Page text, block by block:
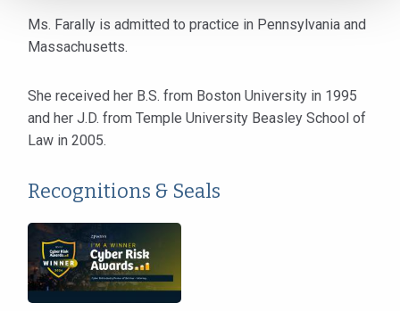
Ms. Farally is admitted to practice in Pennsylvania and
Massachusetts.
She received her B.S. from Boston University in 1995
and her J.D. from Temple University Beasley School of
Law in 2005.
Recognitions & Seals